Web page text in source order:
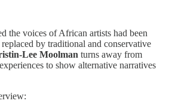
the voices of African artists had been
by traditional and conservative
Lee Moolman turns away from
to show alternative narratives